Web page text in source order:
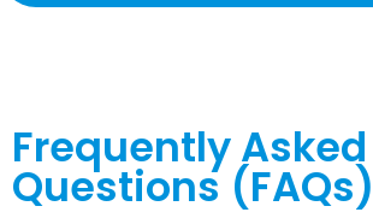
Frequently Asked
Questions (FAQs)